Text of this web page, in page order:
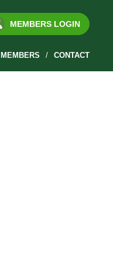
MEMBERS LOGIN
MEMBERS CONTACT